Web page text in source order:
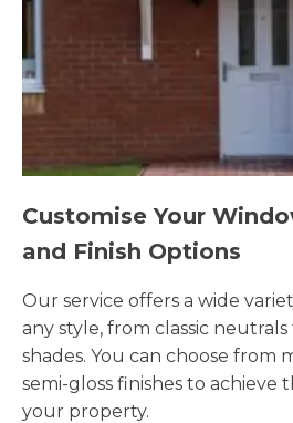
Customise Your
and Finish Options
Our service offers a wide
any style, from classic
shades. You can choose from
semi-gloss finishes to
your property.